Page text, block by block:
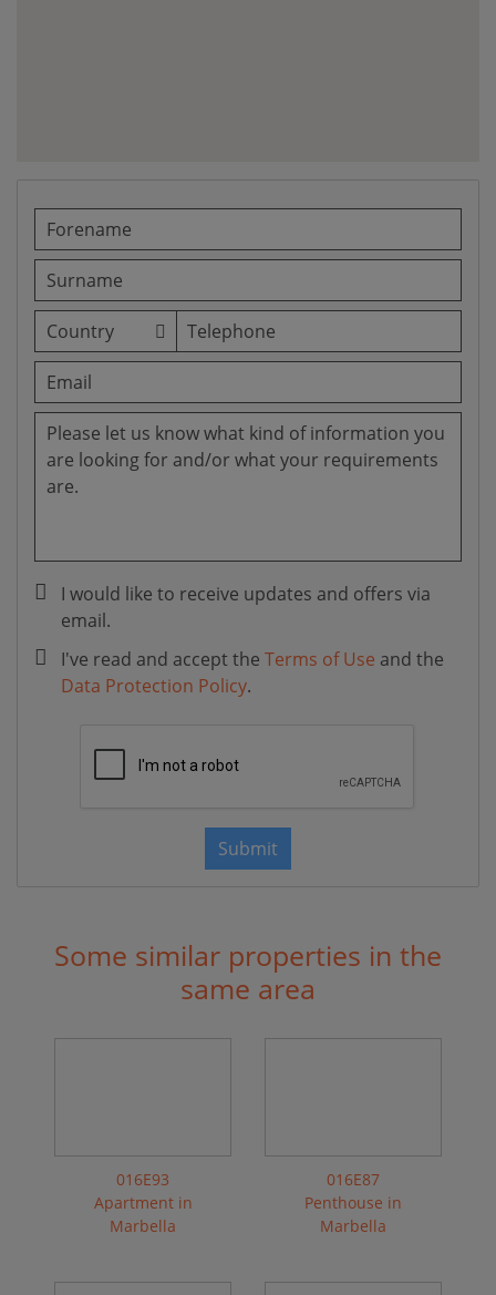
I would like to receive updates and offers via
email.
I've read and accept the Terms of Use and the
Data Protection Policy.
Submit
Some similar properties in the
same area
016E93
Apartment in
Marbella
016E87
Penthouse in
Marbella